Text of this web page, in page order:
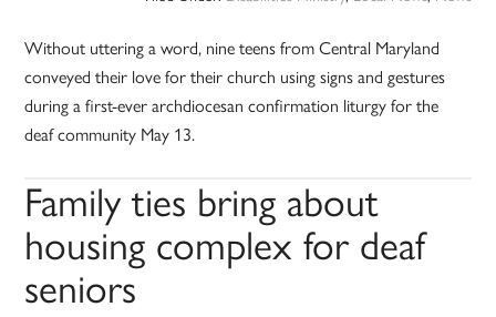
Without uttering a word, nine teens from Central Maryland
conveyed their love for their church using signs and gestures
during a first-ever archdiocesan confirmation liturgy for the
deaf community May 13.
Family ties bring about
housing complex for deaf
seniors